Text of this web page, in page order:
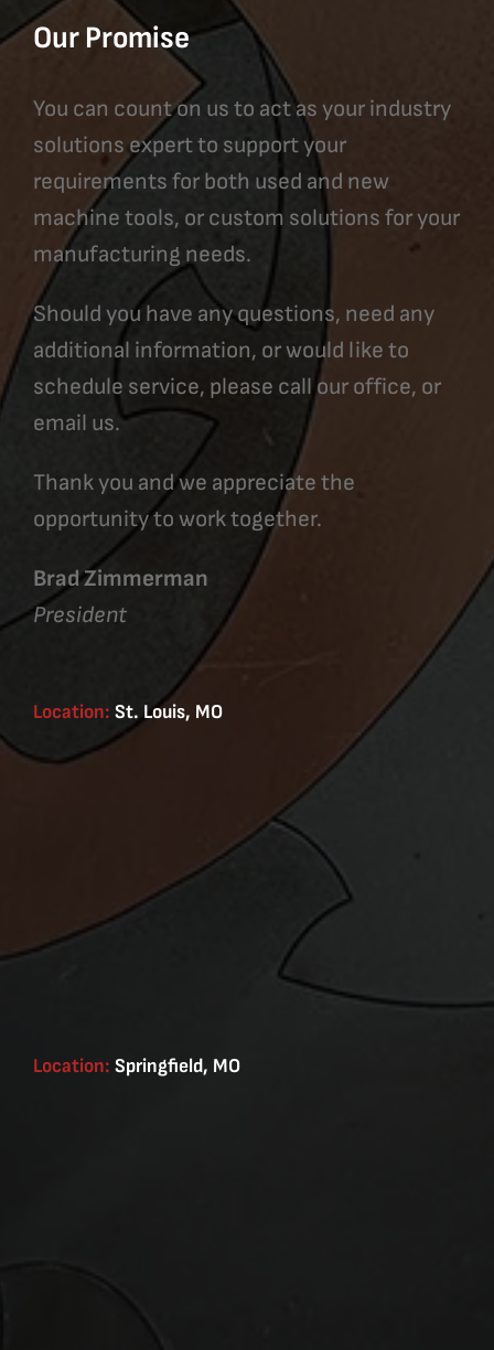
Our Promise
You can count on us to act as your industry
solutions expert to support your
requirements for both used and new
machine tools, or custom solutions for your
manufacturing needs.
Should you have any questions, need any
additional information, or would like to
schedule service, please call our office, or
email us.
Thank you and we appreciate the
opportunity to work together.
Brad Zimmerman
President
Location: St. Louis, MO
Location: Springfield, MO